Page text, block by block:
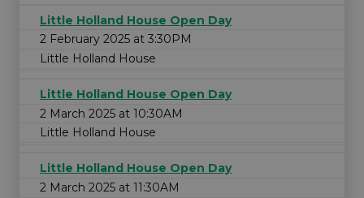
Little Holland House Open Day
2 February 2025 at 3:30PM
Little Holland House
Little Holland House Open Day
2 March 2025 at 10:30AM
Little Holland House
Little Holland House Open Day
2 March 2025 at 11:30AM